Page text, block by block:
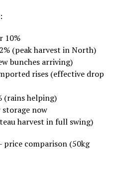
10%
(peak harvest in North)
bunches arriving)
rises (effective drop
(rains helping)
now
harvest in full swing)
price comparison (50kg